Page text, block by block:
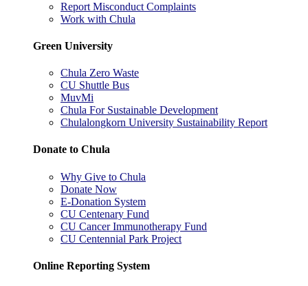
Report Misconduct Complaints
Work with Chula
Green University
Chula Zero Waste
CU Shuttle Bus
MuvMi
Chula For Sustainable Development
Chulalongkorn University Sustainability Report
Donate to Chula
Why Give to Chula
Donate Now
E-Donation System
CU Centenary Fund
CU Cancer Immunotherapy Fund
CU Centennial Park Project
Online Reporting System